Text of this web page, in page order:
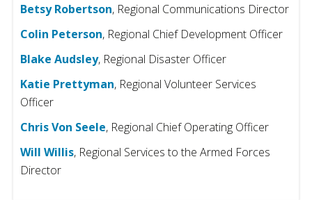
Betsy Robertson, Regional Communications Director
Colin Peterson, Regional Chief Development Officer
Blake Audsley, Regional Disaster Officer
Katie Prettyman, Regional Volunteer Services
Officer
Chris Von Seele, Regional Chief Operating Officer
Will Willis, Regional Services to the Armed Forces
Director